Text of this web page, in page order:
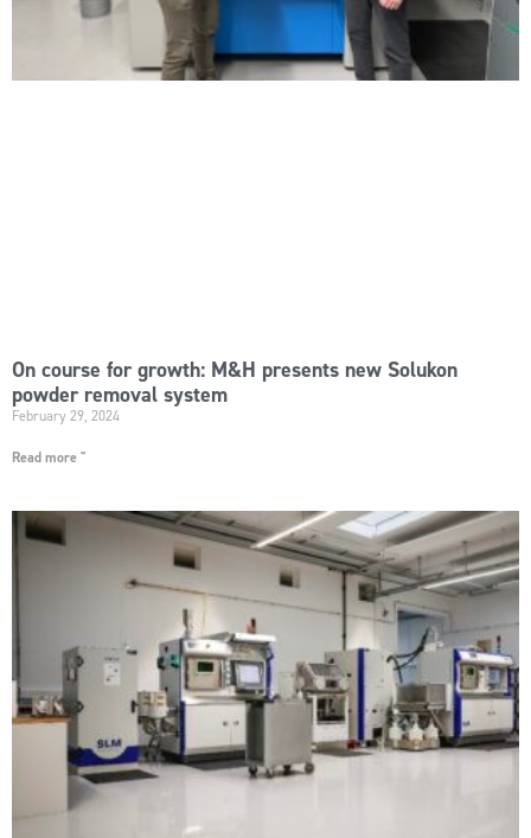
On course for growth: M&H presents new Solukon
powder removal system
February 29, 2024
Read more "